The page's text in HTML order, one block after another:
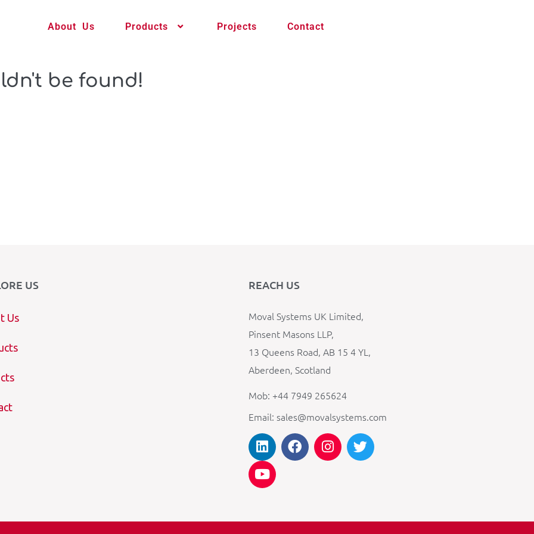
About Us Products Projects Contact
be found!
US
Us
REACH US
Moval Systems UK Limited,
Pinsent Masons LLP,
13 Queens Road, AB 15 4 YL,
Aberdeen, Scotland
Mob: +44 7949 265624
Email: sales@movalsystems.com